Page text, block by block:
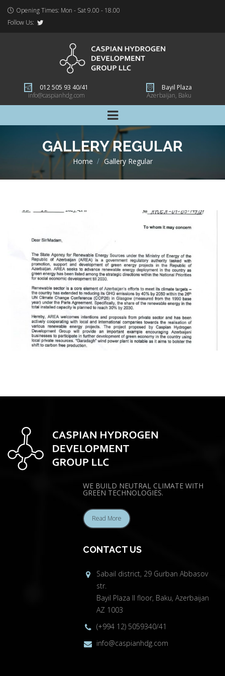
Opening Times: Mon - Sat 9.00 - 18.00
Follow Us:
012 505 93 40/41
info@caspianhdg.com
Bayil Plaza
Azerbaijan, Baku
GALLERY REGULAR
Home >Gallery Regular
WE BUILD NEUTRAL CLIMATE WITH
GREEN TECHNOLOGIES.
Read More
CONTACT US
Sabail district, 29 Gurban Abbasov
str.
Bayil Plaza II floor, Baku, Azerbaijan
AZ 1003
(+994 12) 5059340/41
info@caspianhdg.com